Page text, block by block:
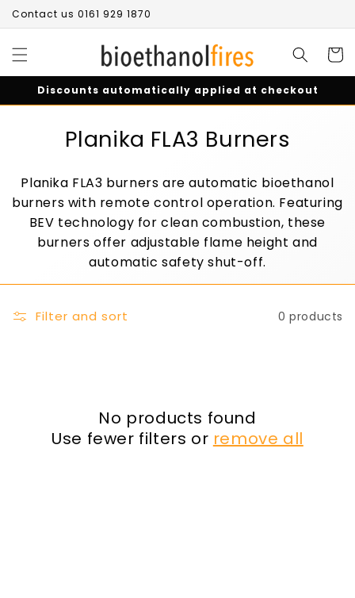
Skip to
content
Contact us 0161 929 1870
Cart
Discounts automatically applied at checkout
C
l
l
e
c
Planika FLA3 Burners
Planika FLA3 burners are automatic bioethanol
burners with remote control operation. Featuring
BEV technology for clean combustion, these
burners offer adjustable flame height and
automatic safety shut-off.
Filter and sort 0 products
No products found
Use fewer filters or remove all